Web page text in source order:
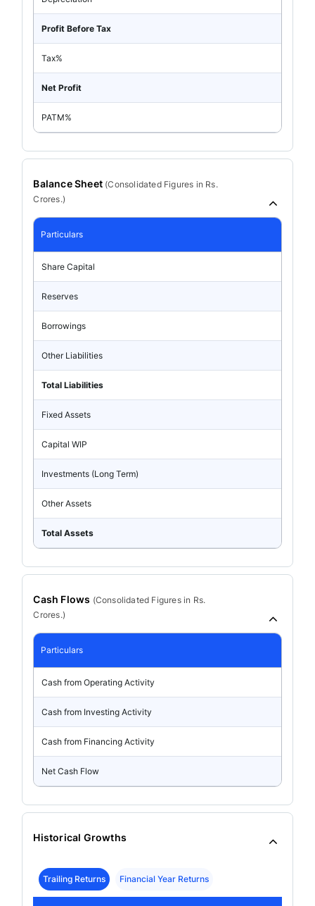
Profit Before Tax
Tax%
Net Profit
PATM%
Balance Sheet (ConsolidatedFigures in Rs.
Crores.)
Particulars
Share Capital
Reserves
Borrowings
Other Liabilities
Total Liabilities
Fixed Assets
Capital WIP
Investments (Long Term)
Other Assets
Total Assets
Cash Flows (Consolidated Figures in Rs.
Crores.)
Particulars
Cash from Operating Activity
Cash from Investing Activity
Cash from Financing Activity
Net Cash Flow
Historical Growths
Trailing Returns Financial Year Returns